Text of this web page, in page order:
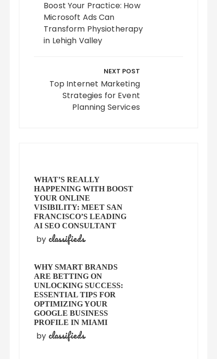
Boost Your Practice: How
Microsoft Ads Can
Transform Physiotherapy
in Lehigh Valley
NEXT POST
Top Internet Marketing
Strategies for Event
Planning Services
WHAT’S REALLY
HAPPENING WITH BOOST
YOUR ONLINE
VISIBILITY: MEET SAN
FRANCISCO’S LEADING
AI SEO CONSULTANT
by classifieds
WHY SMART BRANDS
ARE BETTING ON
UNLOCKING SUCCESS:
ESSENTIAL TIPS FOR
OPTIMIZING YOUR
GOOGLE BUSINESS
PROFILE IN MIAMI
by classifieds